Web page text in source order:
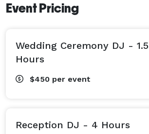
Event Pricing
Wedding Ceremony DJ - 1.5
Hours
$450 per event
Reception DJ - 4 Hours